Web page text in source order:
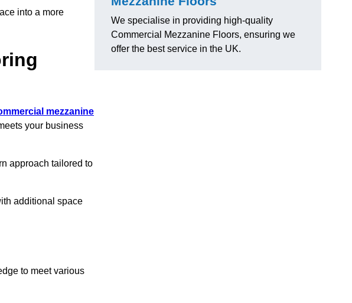
into a more
mezzanine
your business
approach tailored to
additional space
to meet various
We specialise in providing high-quality
Commercial Mezzanine Floors, ensuring we
offer the best service in the UK.